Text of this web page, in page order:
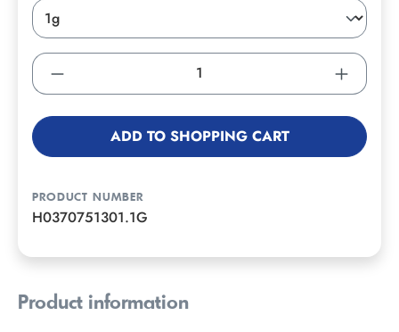
ADD TO SHOPPING CART
PRODUCT NUMBER
H0370751301.1G
Product information